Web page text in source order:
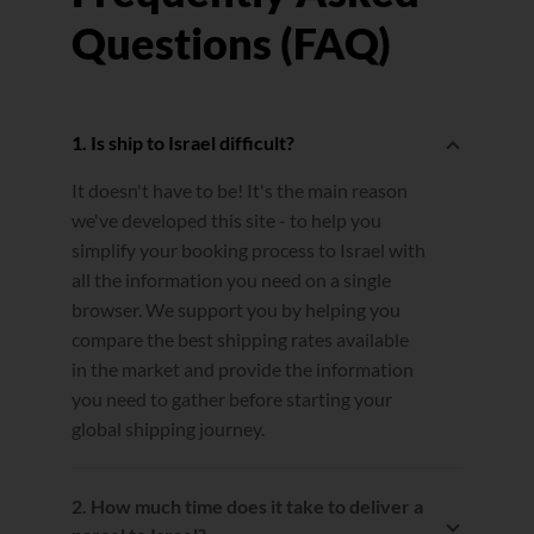
Questions (FAQ)
1. Is ship to Israel difficult?
It doesn't have to be! It's the main reason
we've developed this site - to help you
simplify your booking process to Israel with
all the information you need on a single
browser. We support you by helping you
compare the best shipping rates available
in the market and provide the information
you need to gather before starting your
global shipping journey.
2. How much time does it take to deliver a